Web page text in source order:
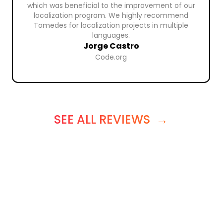
which was beneficial to the improvement of our
localization program. We highly recommend
Tomedes for localization projects in multiple
languages.
Jorge Castro
Code.org
SEE ALL REVIEWS →